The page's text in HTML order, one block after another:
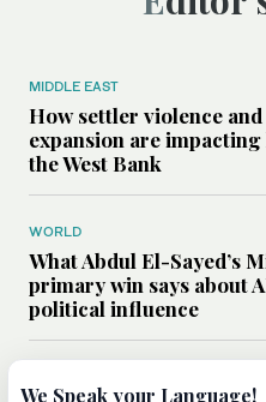
MIDDLE EAST
How settler violence
expansion are
the West Bank
WORLD
What Abdul El-Sayed’s
primary win says about
political influence
We Speak your Language!